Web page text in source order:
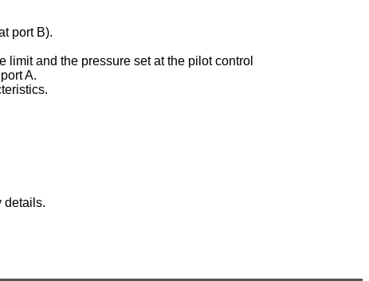
port B).
and the pressure set at the pilot control
A.
details.